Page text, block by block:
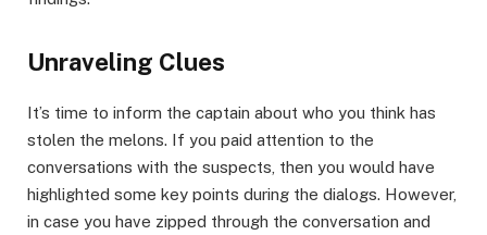
Unraveling Clues​
It’s time to inform the captain about who you think has
stolen the melons. If you paid attention to the
conversations with the suspects, then you would have
highlighted some key points during the dialogs. However,
in case you have zipped through the conversation and